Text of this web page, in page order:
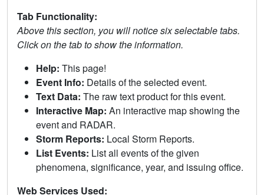
Tab Functionality:
Above this section, you will notice six selectable tabs.
Click on the tab to show the information.
Help: This page!
Event Info: Details of the selected event.
Text Data: The raw text product for this event.
Interactive Map: An interactive map showing the
event and RADAR.
Storm Reports: Local Storm Reports.
List Events: List all events of the given
phenomena, significance, year, and issuing office.
Web Services Used: